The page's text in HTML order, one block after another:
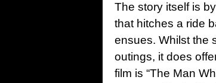
The story itself is
that hitches a ride
ensues. Whilst the
outings, it does
film is “The Man